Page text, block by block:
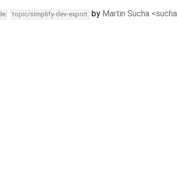
topic/simplify-dev-export by Martin Sucha